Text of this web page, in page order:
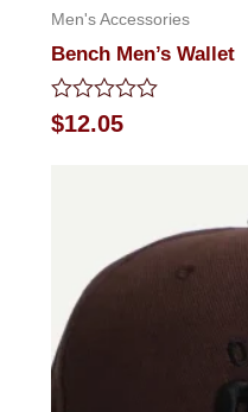
Men's Accessories
Bench Men’s Wallet
Rated
0
$12.05